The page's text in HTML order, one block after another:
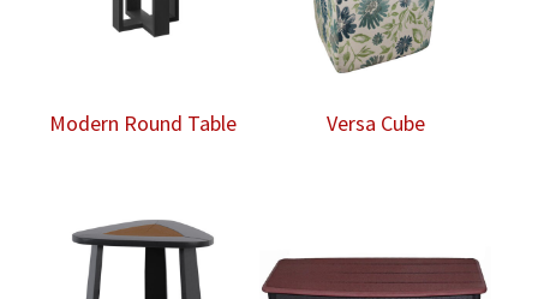
Modern Round Table Versa Cube